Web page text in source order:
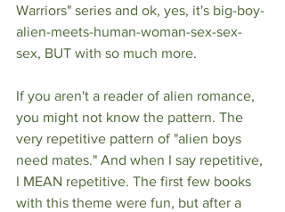
Warriors" series and ok, yes, it's big-boy-
alien-meets-human-woman-sex-sex-
sex, BUT with so much more.
If you aren't a reader of alien romance,
you might not know the pattern. The
very repetitive pattern of "alien boys
need mates." And when I say repetitive,
I MEAN repetitive. The first few books
with this theme were fun, but after a